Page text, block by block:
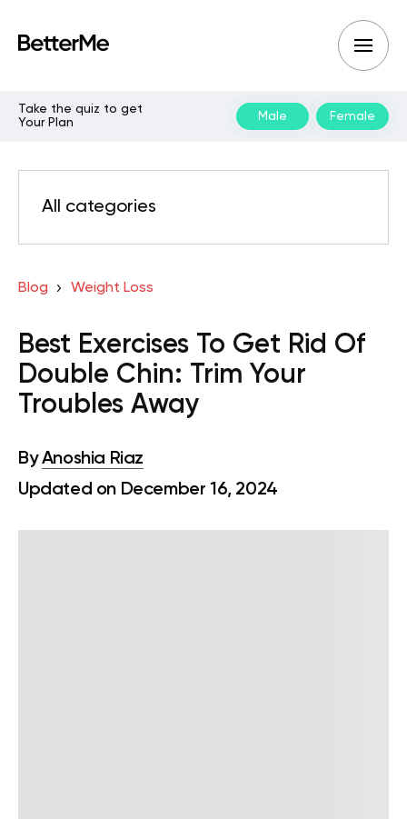
Take the quiz to get
Your Plan
Male Female
All categories
Blog Weight Loss
Best Exercises To Get Rid Of
Double Chin: Trim Your
Troubles Away
ByAnoshia Riaz
Updated on December 16, 2024